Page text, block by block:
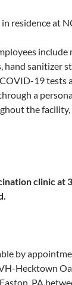
residence at
hand sanitizer
19 tests
a
the
clinic at
by
Hecktown
PA